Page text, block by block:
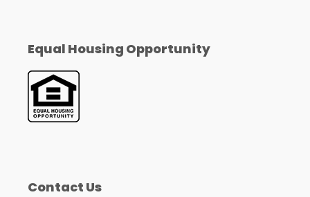
Equal Housing Opportunity
Contact Us